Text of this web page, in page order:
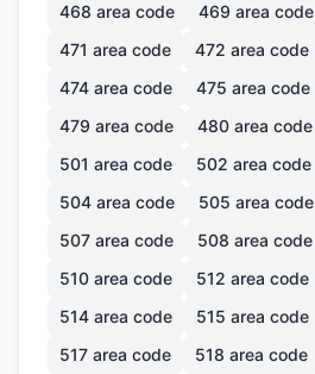
468 area code 469 area code
471 area code 472 area code
474 area code 475 area code
479 area code 480 area code
501 area code 502 area code
504 area code 505 area code
507 area code 508 area code
510 area code 512 area code
514 area code 515 area code
517 area code 518 area code